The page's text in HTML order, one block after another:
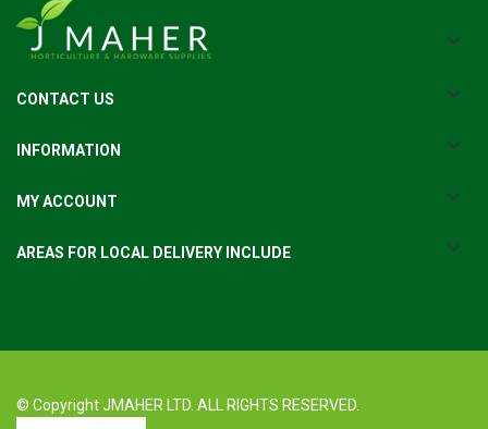
CONTACT US
INFORMATION
MY ACCOUNT
AREAS FOR LOCAL DELIVERY INCLUDE
© Copyright JMAHER LTD. ALL RIGHTS RESERVED.